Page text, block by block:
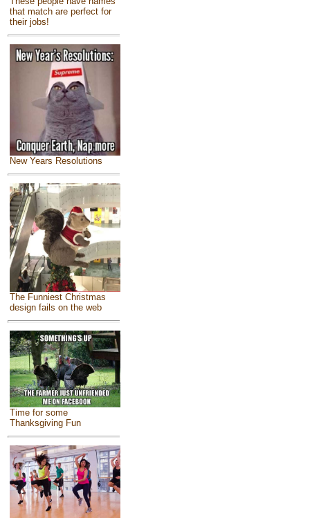
that match are perfect for
their jobs!
New Years Resolutions
The Funniest Christmas
design fails on the web
Time for some
Thanksgiving Fun